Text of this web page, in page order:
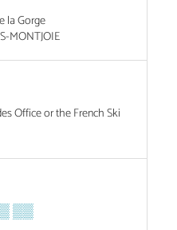
la Gorge
MONTJOIE
Office or the French Ski
▒▒